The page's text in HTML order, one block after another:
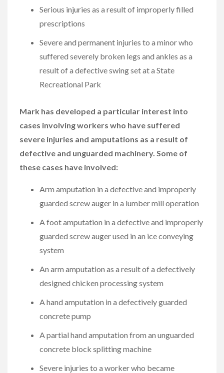
Serious injuries as a result of improperly filled
prescriptions
Severe and permanent injuries to a minor who
suffered severely broken legs and ankles as a
result of a defective swing set at a State
Recreational Park
Mark has developed a particular interest into
cases involving workers who have suffered
severe injuries and amputations as a result of
defective and unguarded machinery. Some of
these cases have involved:
Arm amputation in a defective and improperly
guarded screw auger in a lumber mill operation
A foot amputation in a defective and improperly
guarded screw auger used in an ice conveying
system
An arm amputation as a result of a defectively
designed chicken processing system
A hand amputation in a defectively guarded
concrete pump
A partial hand amputation from an unguarded
concrete block splitting machine
Severe injuries to a worker who became